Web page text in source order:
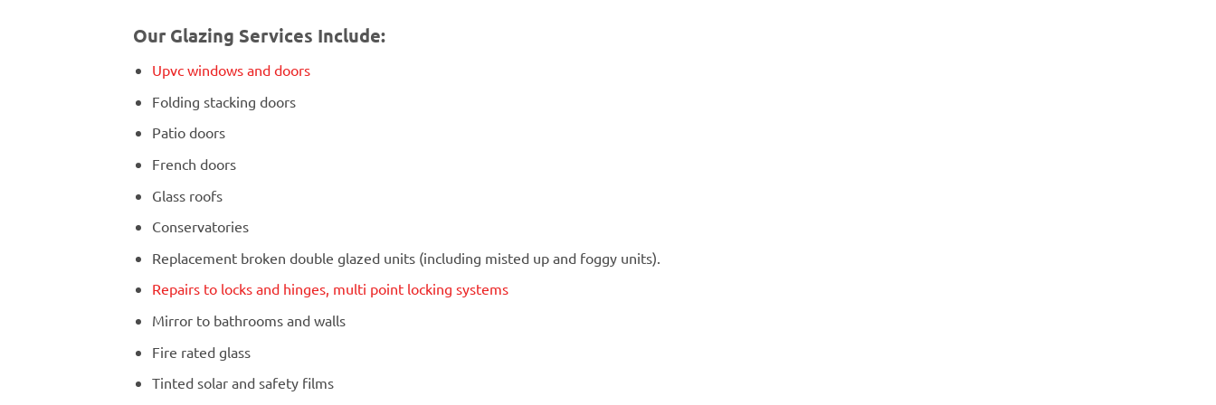
Our Glazing Services Include:
Upvc windows and doors
Folding stacking doors
Patio doors
French doors
Glass roofs
Conservatories
Replacement broken double glazed units (including misted up and foggy units).
Repairs to locks and hinges, multi point locking systems
Mirror to bathrooms and walls
Fire rated glass
Tinted solar and safety films